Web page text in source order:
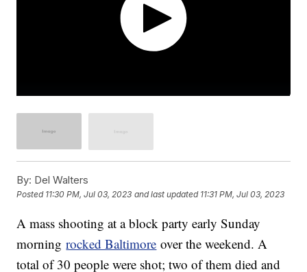
By: Del Walters
Posted 11:30 PM, Jul 03, 2023 and last updated 11:31 PM, Jul 03, 2023
A mass shooting at a block party early Sunday
morningrocked Baltimore over the weekend. A
total of 30 people were shot; two of them died and